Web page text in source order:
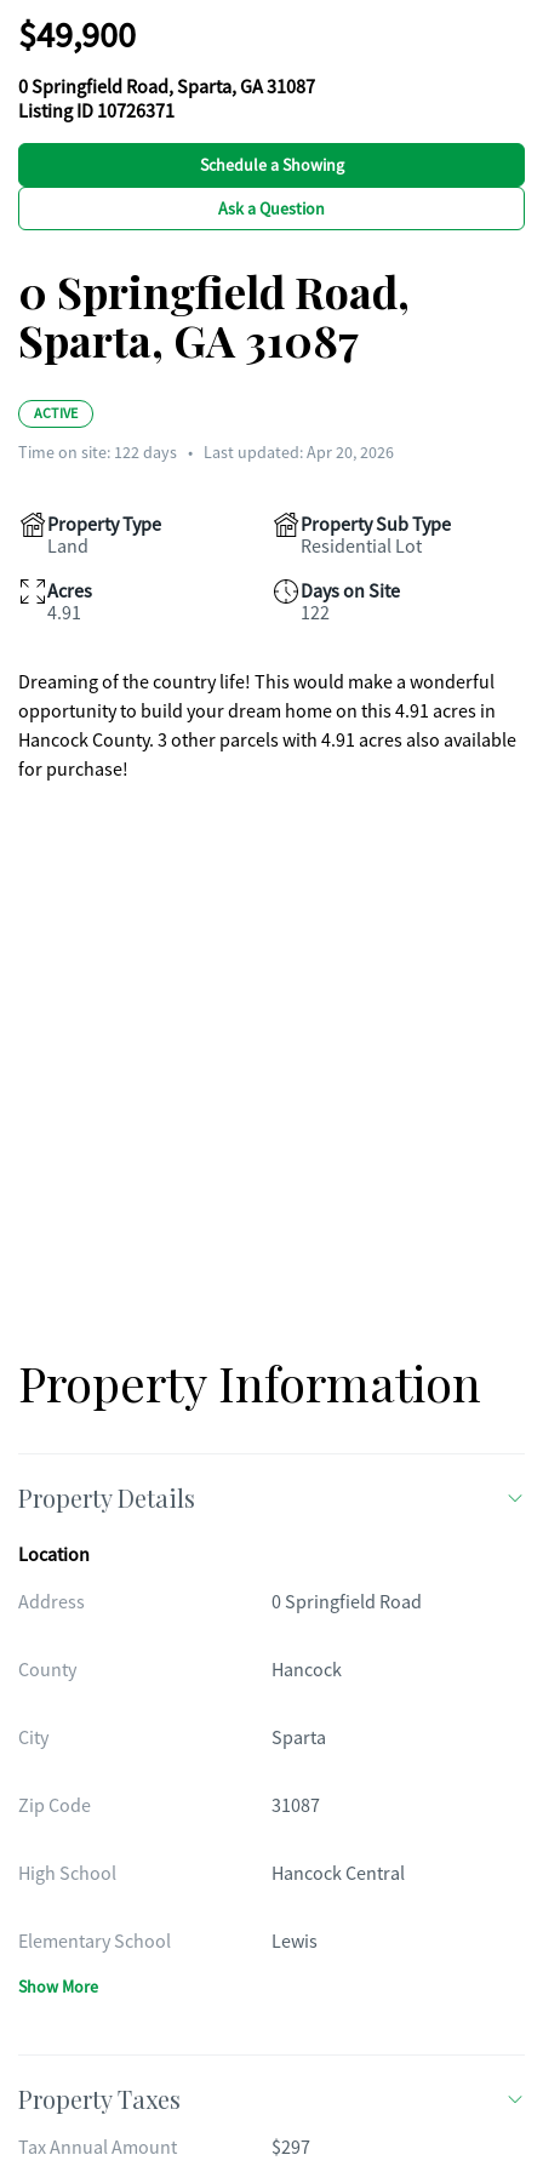
$49,900
0 Springfield Road, Sparta, GA 31087
Listing ID 10726371
Schedule a Showing
Ask a Question
0 Springfield Road,
Sparta, GA 31087
ACTIVE
Time on site: 122days • Last updated: Apr 20, 2026
Property Type
Land
Property Sub Type
Residential Lot
Acres
4.91
Days on Site
122
Dreaming of the country life! This would make a wonderful
opportunity to build your dream home on this 4.91 acres in
Hancock County. 3 other parcels with 4.91 acres also available
for purchase!
Property Information
Property Details
Location
Address
0 Springfield Road
County Hancock
City Sparta
Zip Code 31087
High School Hancock Central
Elementary School Lewis
Show More
Property Taxes
Tax Annual Amount $297